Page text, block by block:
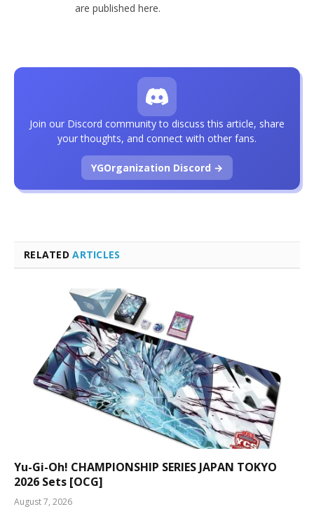
are published here.
RELATEDARTICLES
Yu-Gi-Oh! CHAMPIONSHIP SERIES JAPAN TOKYO
2026 Sets [OCG]
August 7, 2026
Join our Discord community to discuss this article, share
your thoughts, and connect with other fans.
YGOrganization Discord →